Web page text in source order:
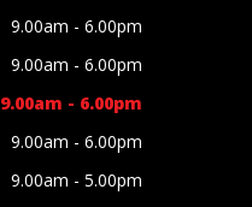
9.00am - 6.00pm
9.00am - 6.00pm
9.00am - 6.00pm
9.00am - 6.00pm
9.00am - 5.00pm